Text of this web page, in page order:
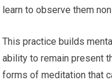
learn to observe them
This practice builds
ability to remain present
forms of meditation that